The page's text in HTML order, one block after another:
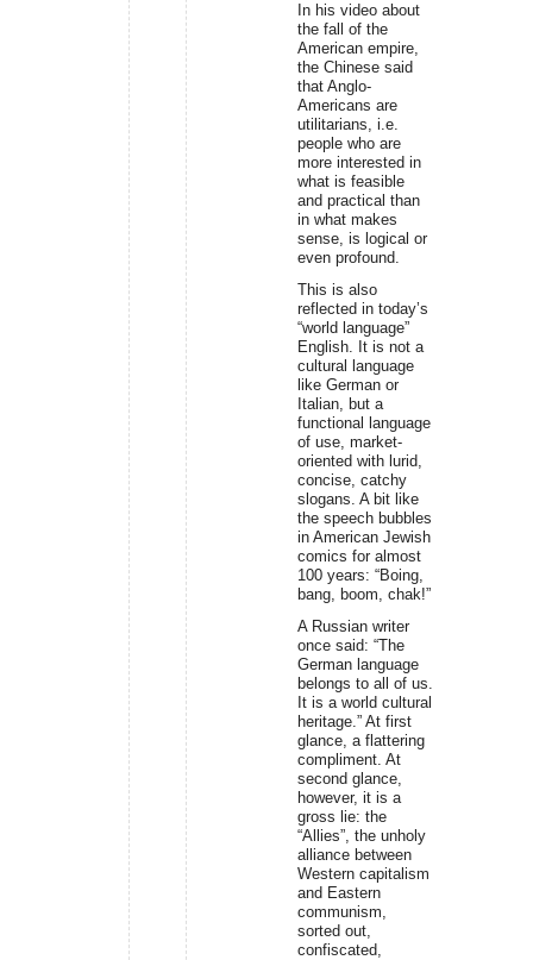
In his video about
the fall of the
American empire,
the Chinese said
that Anglo-
Americans are
utilitarians, i.e.
people who are
more interested in
what is feasible
and practical than
in what makes
sense, is logical or
even profound.
This is also
reflected in today’s
“world language”
English. It is not a
cultural language
like German or
Italian, but a
functional language
of use, market-
oriented with lurid,
concise, catchy
slogans. A bit like
the speech bubbles
in American Jewish
comics for almost
100 years: “Boing,
bang, boom, chak!”
A Russian writer
once said: “The
German language
belongs to all of us.
It is a world cultural
heritage.” At first
glance, a flattering
compliment. At
second glance,
however, it is a
gross lie: the
“Allies”, the unholy
alliance between
Western capitalism
and Eastern
communism,
sorted out,
confiscated,